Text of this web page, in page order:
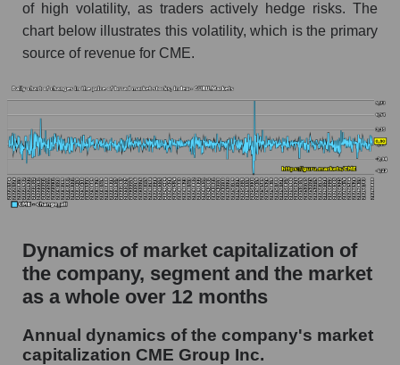
Debt to book value of the company, segment and
market as a whole
CME Group Inc.
Market segment debt to market segment book
capitalization - Exchange
Debt to book value of all companies in the
market
P/E - CME Group Inc.
P/E of the market segment - Exchange
P/E of the market as a whole
of high volatility, as traders actively hedge risks. The
chart below illustrates this volatility, which is the primary
source of revenue for CME.
Dynamics of market capitalization of
the company, segment and the market
as a whole over 12 months
Annual dynamics of the company's market
capitalization CME Group Inc.